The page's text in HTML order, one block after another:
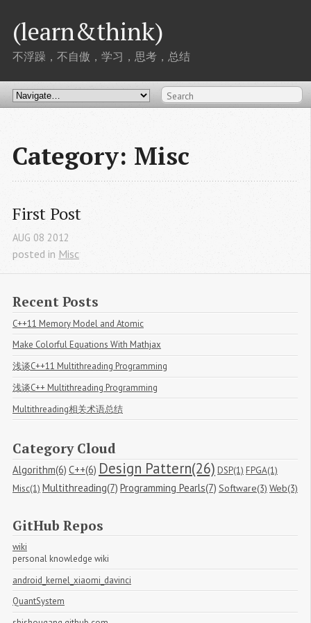
(learn&think)
不浮躁，不自傲，学习，思考，总结
Category: Misc
First Post
AUG 08 2012
posted in Misc
Recent Posts
C++11 Memory Model and Atomic
Make Colorful Equations With Mathjax
浅谈C++11 Multithreading Programming
浅谈C++ Multithreading Programming
Multithreading相关术语总结
Category Cloud
Algorithm(6) C++(6) Design Pattern(26) DSP(1) FPGA(1)
Misc(1) Multithreading(7) Programming Pearls(7) Software(3) Web(3)
GitHub Repos
wiki
personal knowledge wiki
android_kernel_xiaomi_davinci
QuantSystem